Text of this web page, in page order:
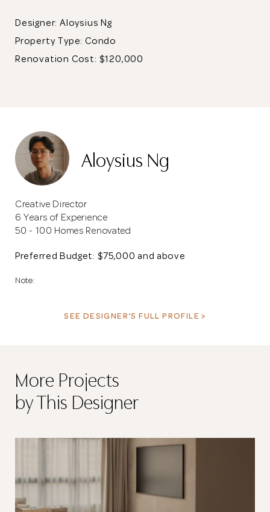
Designer: Aloysius Ng
Property Type:Condo
Renovation Cost: $120,000
Aloysius Ng
Creative Director
6 Years of Experience
50 - 100 Homes Renovated
Preferred Budget: $75,000 and above
Note:
SEE DESIGNER’S FULL PROFILE >
More Projects
by This Designer